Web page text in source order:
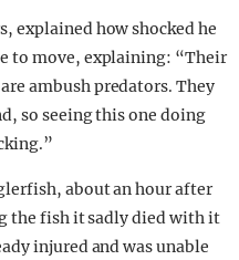
explained how shocked he
to move, explaining: “Their
ambush predators. They
so seeing this one doing
about an hour after
the fish it sadly died with it
injured and was unable